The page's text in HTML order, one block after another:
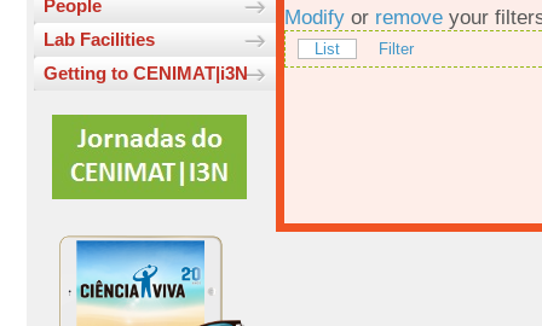
People
Lab Facilities
Getting to CENIMAT|i3N
Modify or remove your
List Filter